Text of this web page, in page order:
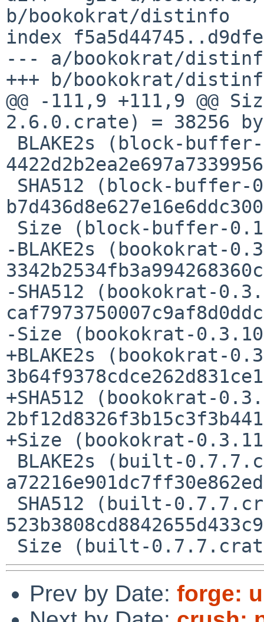
b/bookokrat/distinfo
index
--- a/bookokrat/
+++ b/bookokrat/
@@ -111,9 +111,9 @@
2.6.0.crate) = 38256
-BLAKE2s (bookokrat-
-SHA512 (bookokrat-
-Size (bookokrat-
+BLAKE2s (bookokrat-
+SHA512 (bookokrat-
+Size (bookokrat-
Prev by Date: forge: